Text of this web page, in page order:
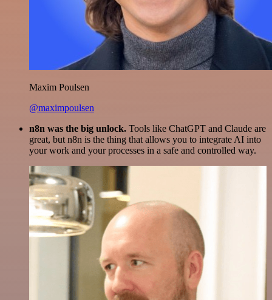
Maxim Poulsen
@maximpoulsen
n8n was the big unlock. Tools like ChatGPT and Claude are
great, but n8n is the thing that allows you to integrate AI into
your work and your processes in a safe and controlled way.